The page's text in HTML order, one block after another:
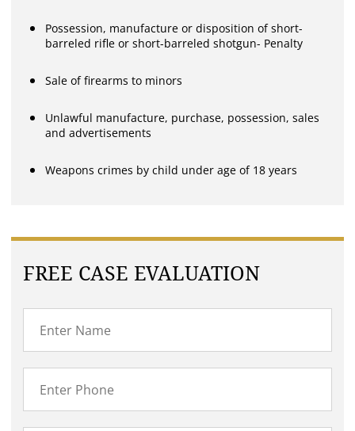
Possession, manufacture or disposition of short-
barreled rifle or short-barreled shotgun- Penalty
Sale of firearms to minors
Unlawful manufacture, purchase, possession, sales
and advertisements
Weapons crimes by child under age of 18 years
FREE CASE EVALUATION